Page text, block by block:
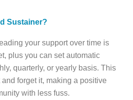
Sustainer?
your support over time is
plus you can set automatic
quarterly, or yearly basis. This
forget it, making a positive
with less fuss.